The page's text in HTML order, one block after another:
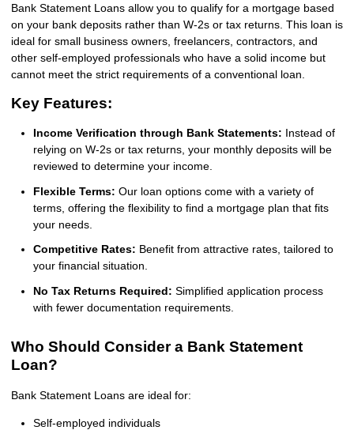
Bank Statement Loans allow you to qualify for a mortgage based
on your bank deposits rather than W-2s or tax returns. This loan is
ideal for small business owners, freelancers, contractors, and
other self-employed professionals who have a solid income but
cannot meet the strict requirements of a conventional loan.
Key Features:
Income Verification through Bank Statements: Instead of
relying on W-2s or tax returns, your monthly deposits will be
reviewed to determine your income.
Flexible Terms: Our loan options come with a variety of
terms, offering the flexibility to find a mortgage plan that fits
your needs.
Competitive Rates: Benefit from attractive rates, tailored to
your financial situation.
No Tax Returns Required: Simplified application process
with fewer documentation requirements.
Who Should Consider a Bank Statement
Loan?
Bank Statement Loans are ideal for:
Self-employed individuals